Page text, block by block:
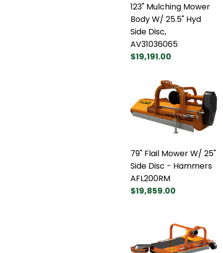
123" Mulching Mower
Body W/ 25.5" Hyd
Side Disc,
AV31036065
$19,191.00
79" Flail Mower W/ 25"
Side Disc - Hammers
AFL200RM
$19,859.00